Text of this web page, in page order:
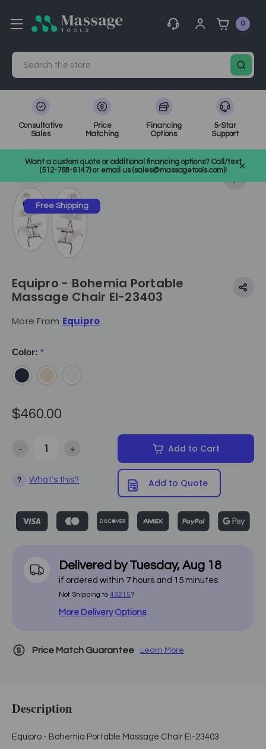
0
Search
Consultative
Sales
Price
Matching
Financing
Options
5-Star
Support
Want a custom quote or additional financing options? Call/text
(512-768-6147) or email us (sales@massagetools.com)!
SKU: EI-23403
Free Shipping
Equipro - Bohemia Portable
Massage Chair EI-23403
More From Equipro
Color: *
$460.00
Decrease Quantity of Equipro - Bohemia Portable Massage Chair
- Increase Quantity of Equipro - Bohemia Portable
+ Add to Cart
? What's this? Add to Quote
Delivered byTuesday,Aug 18
if ordered within 7 hours and 15 minutes
Not Shipping to 43215?
More Delivery Options
Price Match Guarantee Learn More
Description
Equipro - Bohemia Portable Massage Chair EI-23403